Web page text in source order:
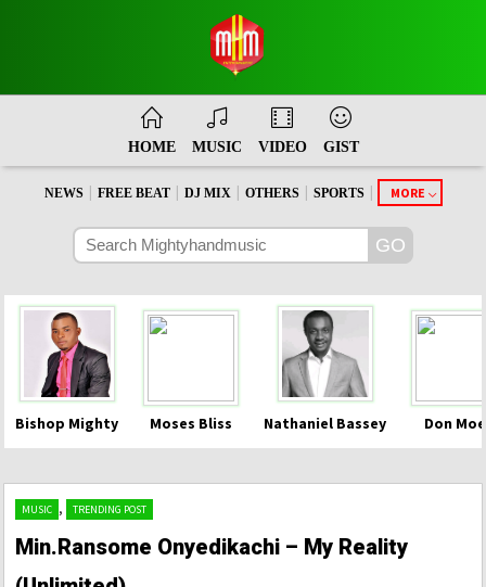
HOME MUSIC VIDEO GIST
NEWS FREE BEAT DJ MIX OTHERS SPORTS MORE
Bishop Mighty Moses Bliss Nathaniel Bassey Don
MUSIC , TRENDING POST
Min.Ransome Onyedikachi – My Reality